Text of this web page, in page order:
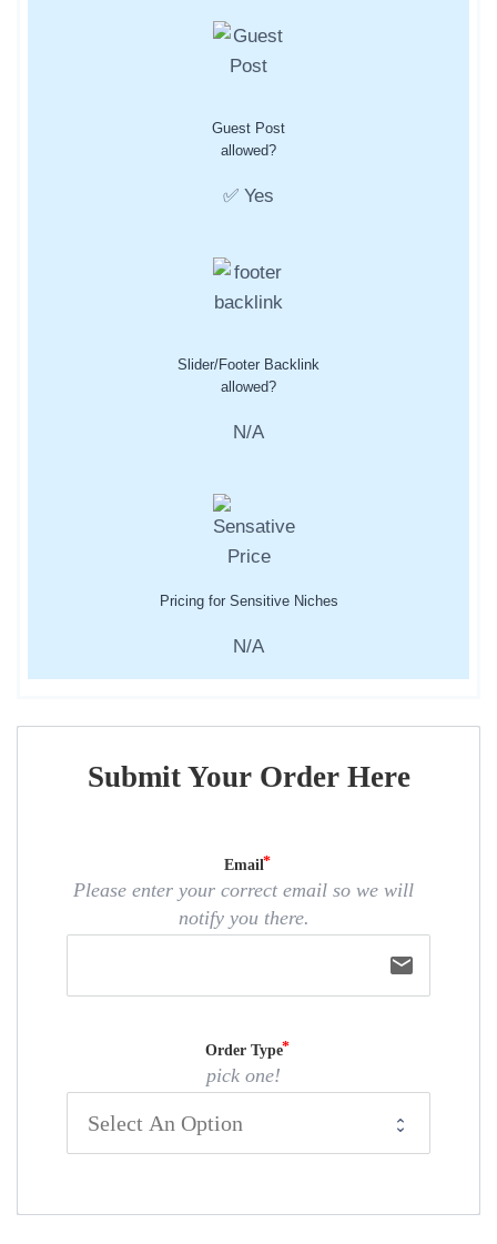
Guest Post
allowed?
✅ Yes
Slider/Footer Backlink
allowed?
N/A
Pricing for Sensitive Niches
N/A
Submit Your Order Here
Email
Please enter your correct email so we will
notify you there.
email
Order Type
pick one!